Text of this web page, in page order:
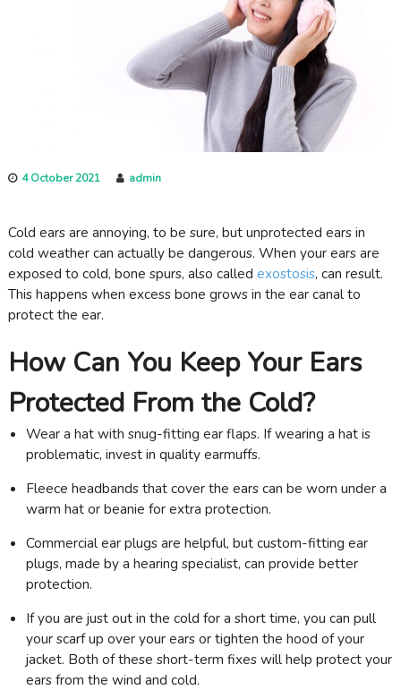
c
a
r
4 October 2021 admin
Cold ears are annoying, to be sure, but unprotected ears in
cold weather can actually be dangerous. When your ears are
exposed to cold, bone spurs, also called exostosis, can result.
This happens when excess bone grows in the ear canal to
protect the ear.
How Can You Keep Your Ears
Protected From the Cold?
Wear a hat with snug-fitting ear flaps. If wearing a hat is
problematic, invest in quality earmuffs.
Fleece headbands that cover the ears can be worn under a
warm hat or beanie for extra protection.
Commercial ear plugs are helpful, but custom-fitting ear
plugs, made by a hearing specialist, can provide better
protection.
If you are just out in the cold for a short time, you can pull
your scarf up over your ears or tighten the hood of your
jacket. Both of these short-term fixes will help protect your
ears from the wind and cold.